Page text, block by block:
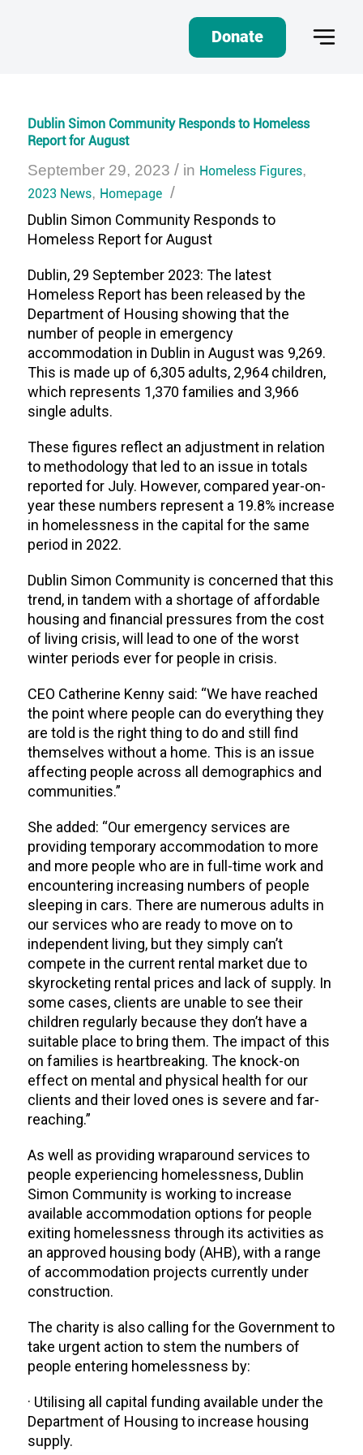
Donate
Dublin Simon Community Responds to Homeless
Report for August
September 29, 2023 / in Homeless Figures,
2023 News, Homepage /
Dublin Simon Community Responds to
Homeless Report for August
Dublin, 29 September 2023: The latest
Homeless Report has been released by the
Department of Housing showing that the
number of people in emergency
accommodation in Dublin in August was 9,269.
This is made up of 6,305 adults, 2,964 children,
which represents 1,370 families and 3,966
single adults.
These figures reflect an adjustment in relation
to methodology that led to an issue in totals
reported for July. However, compared year-on-
year these numbers represent a 19.8% increase
in homelessness in the capital for the same
period in 2022.
Dublin Simon Community is concerned that this
trend, in tandem with a shortage of affordable
housing and financial pressures from the cost
of living crisis, will lead to one of the worst
winter periods ever for people in crisis.
CEO Catherine Kenny said: “We have reached
the point where people can do everything they
are told is the right thing to do and still find
themselves without a home. This is an issue
affecting people across all demographics and
communities.”
She added: “Our emergency services are
providing temporary accommodation to more
and more people who are in full-time work and
encountering increasing numbers of people
sleeping in cars. There are numerous adults in
our services who are ready to move on to
independent living, but they simply can’t
compete in the current rental market due to
skyrocketing rental prices and lack of supply. In
some cases, clients are unable to see their
children regularly because they don’t have a
suitable place to bring them. The impact of this
on families is heartbreaking. The knock-on
effect on mental and physical health for our
clients and their loved ones is severe and far-
reaching.”
As well as providing wraparound services to
people experiencing homelessness, Dublin
Simon Community is working to increase
available accommodation options for people
exiting homelessness through its activities as
an approved housing body (AHB), with a range
of accommodation projects currently under
construction.
The charity is also calling for the Government to
take urgent action to stem the numbers of
people entering homelessness by:
· Utilising all capital funding available under the
Department of Housing to increase housing
supply.